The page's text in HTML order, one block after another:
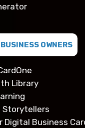
OWNERS
Library
Storytellers
Business